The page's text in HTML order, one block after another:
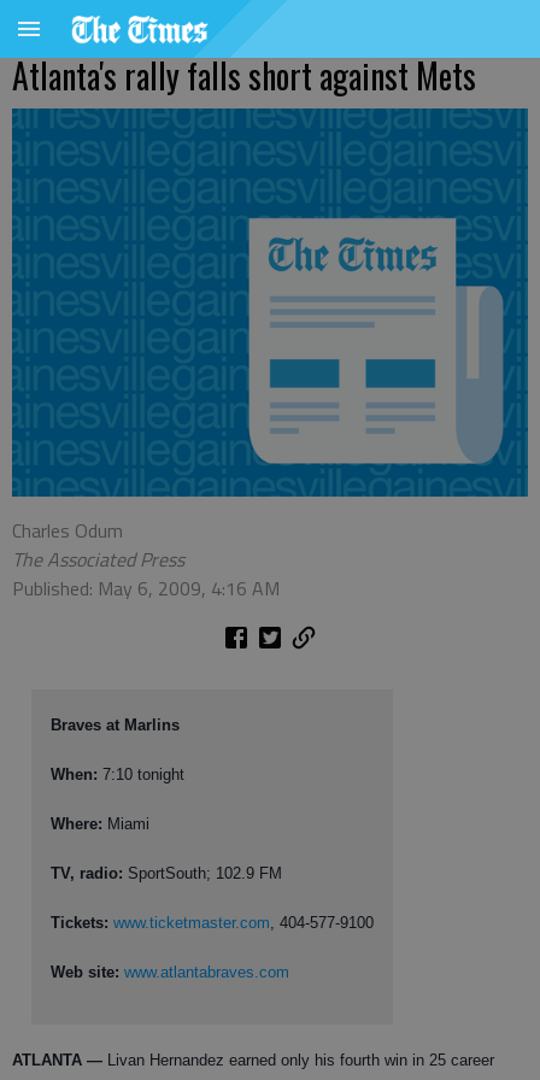
Atlanta's rally falls short against Mets
Charles Odum
The Associated Press
Published: May 6, 2009, 4:16 AM
Braves at Marlins
When: 7:10 tonight
Where: Miami
TV, radio: SportSouth; 102.9 FM
Tickets: www.ticketmaster.com , 404-577-9100
Web site: www.atlantabraves.com
ATLANTA — Livan Hernandez earned only his fourth win in 25 career